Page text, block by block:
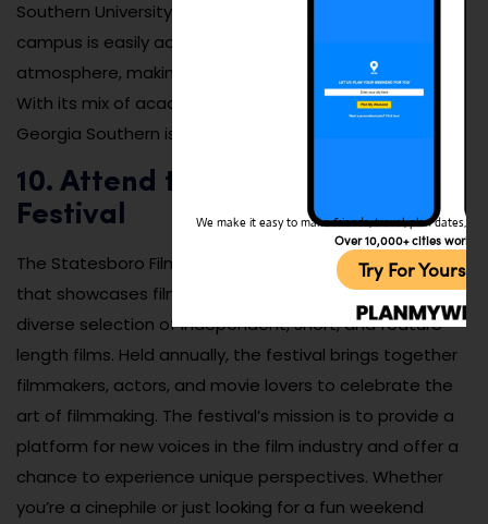
Southern University has something for everyone. The
campus is easily accessible and offers a lively
atmosphere, making it a great spot to visit year-round.
With its mix of academic and cultural experiences,
Georgia Southern is a must-see for visitors of all ages.
10. Attend the Statesboro Film
Festival
The Statesboro Film Festival is a unique cultural event
that showcases films from around the world, offering a
diverse selection of independent, short, and feature-
length films. Held annually, the festival brings together
filmmakers, actors, and movie lovers to celebrate the
art of filmmaking. The festival’s mission is to provide a
platform for new voices in the film industry and offer a
chance to experience unique perspectives. Whether
you’re a cinephile or just looking for a fun weekend
We make it easy to make friends, travel, plan dates,
Over 10,000+ cities
Try For